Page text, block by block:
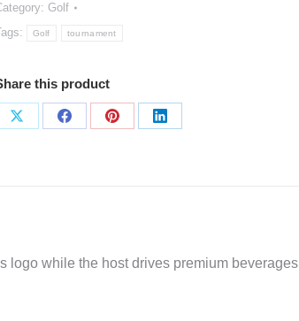
Golf
Golf tournament
this product
Share
Share
Share
Share
logo while the host drives premium beverages